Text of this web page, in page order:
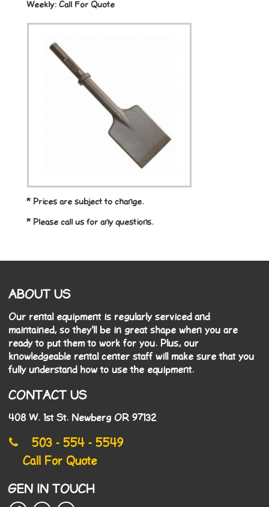
Weekly: Call For Quote
* Prices are subject to change.
* Please call us for any questions.
ABOUT US
Our rental equipment is regularly serviced and
maintained, so they'll be in great shape when you are
ready to put them to work for you. Plus, our
knowledgeable rental center staff will make sure that you
fully understand how to use the equipment.
CONTACT US
408 W. 1st St. Newberg OR 97132
503 - 554 - 5549
Call For Quote
GEN IN TOUCH